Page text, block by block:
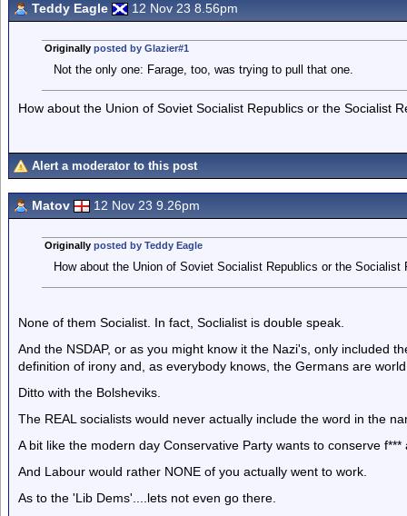
Teddy Eagle 12 Nov 23 8.56pm
Originally posted by Glazier#1
Not the only one: Farage, too, was trying to pull that one.
How about the Union of Soviet Socialist Republics or the Socialist
Alert a moderator to this post
Matov 12 Nov 23 9.26pm
Originally posted by Teddy Eagle
How about the Union of Soviet Socialist Republics or the Socialist
None of them Socialist. In fact, Soclialist is double speak.
And the NSDAP, or as you might know it the Nazi's, only included
definition of irony and, as everybody knows, the Germans are
Ditto with the Bolsheviks.
The REAL socialists would never actually include the word in the
A bit like the modern day Conservative Party wants to conserve f***
And Labour would rather NONE of you actually went to work.
As to the 'Lib Dems'....lets not even go there.